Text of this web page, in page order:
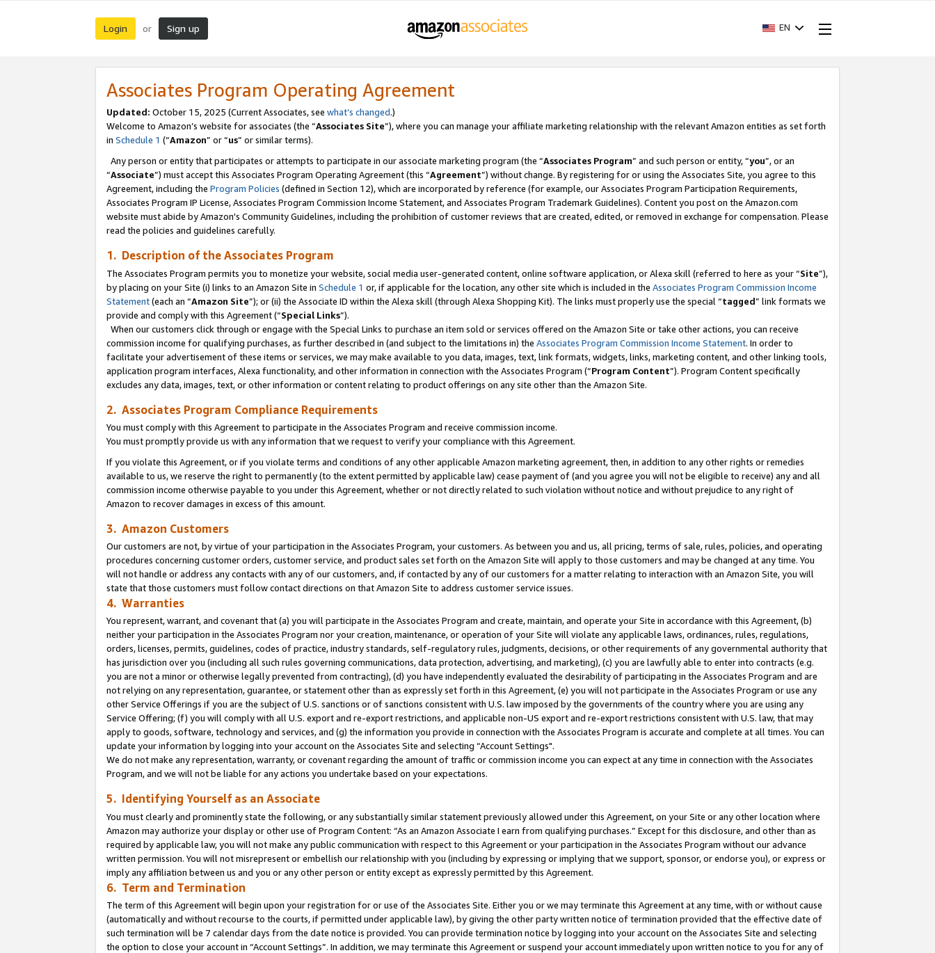
Login or Sign up EN
Associates Program Operating Agreement
Updated: October 15, 2025 (Current Associates, see what’s changed.)
Welcome to Amazon’s website for associates (the “Associates Site”), where you can manage your affiliate marketing relationship with the relevant Amazon entities as set forth
in Schedule 1 (“Amazon” or “us” or similar terms).
Any person or entity that participates or attempts to participate in our associate marketing program (the “Associates Program” and such person or entity, “you”, or an
“Associate”) must accept this Associates Program Operating Agreement (this “Agreement”) without change. By registering for or using the Associates Site, you agree to this
Agreement, including the Program Policies (defined in Section 12), which are incorporated by reference (for example, our Associates Program Participation Requirements,
Associates Program IP License, Associates Program Commission Income Statement, and Associates Program Trademark Guidelines). Content you post on the Amazon.com
website must abide by Amazon's Community Guidelines, including the prohibition of customer reviews that are created, edited, or removed in exchange for compensation. Please
read the policies and guidelines carefully.
1. Description of the Associates Program
The Associates Program permits you to monetize your website, social media user-generated content, online software application, or Alexa skill (referred to here as your “Site”),
by placing on your Site (i) links to an Amazon Site in Schedule 1 or, if applicable for the location, any other site which is included in the Associates Program Commission Income
Statement(each an “Amazon Site”); or (ii) the Associate ID within the Alexa skill (through Alexa Shopping Kit). The links must properly use the special “tagged” link formats we
provide and comply with this Agreement (“Special Links”).
When our customers click through or engage with the Special Links to purchase an item sold or services offered on the Amazon Site or take other actions, you can receive
commission income for qualifying purchases, as further described in (and subject to the limitations in) the Associates Program Commission Income Statement. In order to
facilitate your advertisement of these items or services, we may make available to you data, images, text, link formats, widgets, links, marketing content, and other linking tools,
application program interfaces, Alexa functionality, and other information in connection with the Associates Program (“Program Content”). Program Content specifically
excludes any data, images, text, or other information or content relating to product offerings on any site other than the Amazon Site.
2. Associates Program Compliance Requirements
You must comply with this Agreement to participate in the Associates Program and receive commission income.
You must promptly provide us with any information that we request to verify your compliance with this Agreement.
If you violate this Agreement, or if you violate terms and conditions of any other applicable Amazon marketing agreement, then, in addition to any other rights or remedies
available to us, we reserve the right to permanently (to the extent permitted by applicable law) cease payment of (and you agree you will not be eligible to receive) any and all
commission income otherwise payable to you under this Agreement, whether or not directly related to such violation without notice and without prejudice to any right of
Amazon to recover damages in excess of this amount.
3. Amazon Customers
Our customers are not, by virtue of your participation in the Associates Program, your customers. As between you and us, all pricing, terms of sale, rules, policies, and operating
procedures concerning customer orders, customer service, and product sales set forth on the Amazon Site will apply to those customers and may be changed at any time. You
will not handle or address any contacts with any of our customers, and, if contacted by any of our customers for a matter relating to interaction with an Amazon Site, you will
state that those customers must follow contact directions on that Amazon Site to address customer service issues.
4. Warranties
You represent, warrant, and covenant that (a) you will participate in the Associates Program and create, maintain, and operate your Site in accordance with this Agreement, (b)
neither your participation in the Associates Program nor your creation, maintenance, or operation of your Site will violate any applicable laws, ordinances, rules, regulations,
orders, licenses, permits, guidelines, codes of practice, industry standards, self-regulatory rules, judgments, decisions, or other requirements of any governmental authority that
has jurisdiction over you (including all such rules governing communications, data protection, advertising, and marketing), (c) you are lawfully able to enter into contracts (e.g.
you are not a minor or otherwise legally prevented from contracting), (d) you have independently evaluated the desirability of participating in the Associates Program and are
not relying on any representation, guarantee, or statement other than as expressly set forth in this Agreement, (e) you will not participate in the Associates Program or use any
other Service Offerings if you are the subject of U.S. sanctions or of sanctions consistent with U.S. law imposed by the governments of the country where you are using any
Service Offering; (f) you will comply with all U.S. export and re-export restrictions, and applicable non-US export and re-export restrictions consistent with U.S. law, that may
apply to goods, software, technology and services, and (g) the information you provide in connection with the Associates Program is accurate and complete at all times. You can
update your information by logging into your account on the Associates Site and selecting “Account Settings".
We do not make any representation, warranty, or covenant regarding the amount of traffic or commission income you can expect at any time in connection with the Associates
Program, and we will not be liable for any actions you undertake based on your expectations.
5. Identifying Yourself as an Associate
You must clearly and prominently state the following, or any substantially similar statement previously allowed under this Agreement, on your Site or any other location where
Amazon may authorize your display or other use of Program Content: “As an Amazon Associate I earn from qualifying purchases.” Except for this disclosure, and other than as
required by applicable law, you will not make any public communication with respect to this Agreement or your participation in the Associates Program without our advance
written permission. You will not misrepresent or embellish our relationship with you (including by expressing or implying that we support, sponsor, or endorse you), or express or
imply any affiliation between us and you or any other person or entity except as expressly permitted by this Agreement.
6. Term and Termination
The term of this Agreement will begin upon your registration for or use of the Associates Site. Either you or we may terminate this Agreement at any time, with or without cause
(automatically and without recourse to the courts, if permitted under applicable law), by giving the other party written notice of termination provided that the effective date of
such termination will be 7 calendar days from the date notice is provided. You can provide termination notice by logging into your account on the Associates Site and selecting
the option to close your account in “Account Settings”. In addition, we may terminate this Agreement or suspend your account immediately upon written notice to you for any of